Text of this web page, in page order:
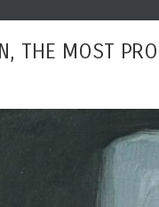
THE MOST